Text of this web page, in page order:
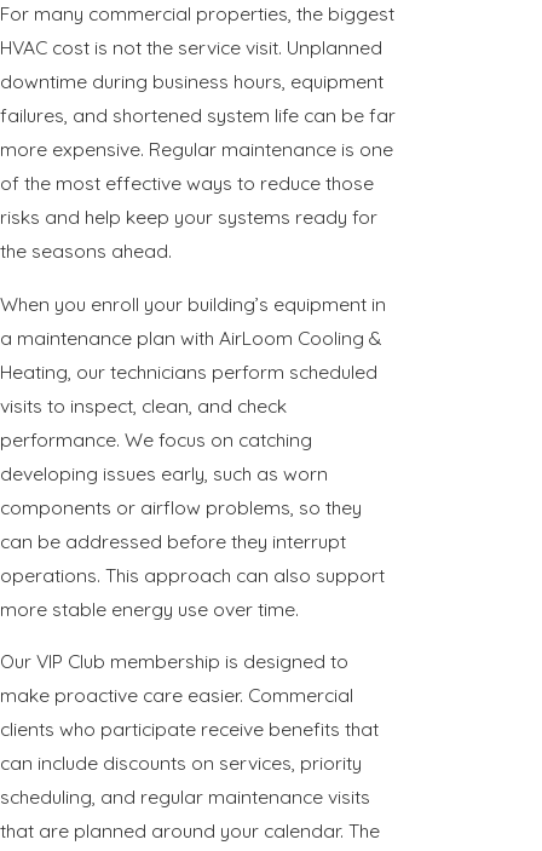
For many commercial properties, the biggest
HVAC cost is not the service visit. Unplanned
downtime during business hours, equipment
failures, and shortened system life can be far
more expensive. Regular maintenance is one
of the most effective ways to reduce those
risks and help keep your systems ready for
the seasons ahead.
When you enroll your building’s equipment in
a maintenance plan with AirLoom Cooling &
Heating, our technicians perform scheduled
visits to inspect, clean, and check
performance. We focus on catching
developing issues early, such as worn
components or airflow problems, so they
can be addressed before they interrupt
operations. This approach can also support
more stable energy use over time.
Our VIP Club membership is designed to
make proactive care easier. Commercial
clients who participate receive benefits that
can include discounts on services, priority
scheduling, and regular maintenance visits
that are planned around your calendar. The